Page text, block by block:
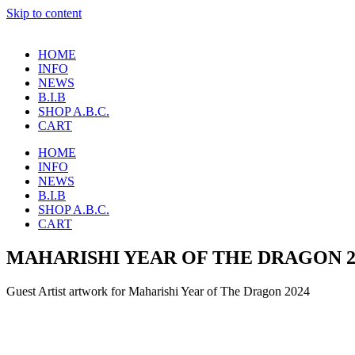
Skip to content
HOME
INFO
NEWS
B.I.B
SHOP A.B.C.
CART
HOME
INFO
NEWS
B.I.B
SHOP A.B.C.
CART
MAHARISHI YEAR OF THE DRAGON
Guest Artist artwork for Maharishi Year of The Dragon 2024